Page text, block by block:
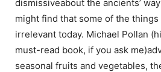
dismissiveabout the ancients’
might find that some of the
irrelevant today. Michael Pollan
must-read book, if you ask
seasonal fruits and vegetables,